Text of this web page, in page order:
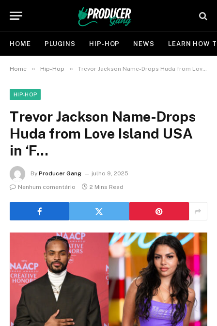
HOME PLUGINS HIP-HOP NEWS LEARN HOW
Home » Hip-Hop » Trevor Jackson Name-Drops Huda from Love Island USA in ‘F…
HIP-HOP
Trevor Jackson Name-Drops
Huda from Love Island USA
in ‘F…
By Producer Gang
julho 9, 2025
Nenhum comentário
2 Mins Read